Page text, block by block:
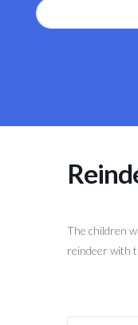
The children
reindeer with